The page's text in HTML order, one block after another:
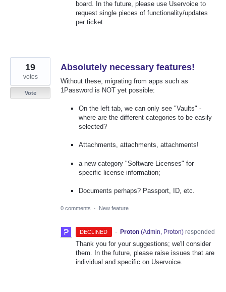
board. In the future, please use Uservoice to
request single pieces of functionality/updates
per ticket.
Absolutely necessary features!
Without these, migrating from apps such as
1Password is NOT yet possible:
On the left tab, we can only see "Vaults" -
where are the different categories to be easily
selected?
Attachments, attachments, attachments!
a new category "Software Licenses" for
specific license information;
Documents perhaps? Passport, ID, etc.
19
votes
Vote
0 comments · New feature
DECLINED · Proton (Admin, Proton)responded
Thank you for your suggestions; we'll consider
them. In the future, please raise issues that are
individual and specific on Uservoice.